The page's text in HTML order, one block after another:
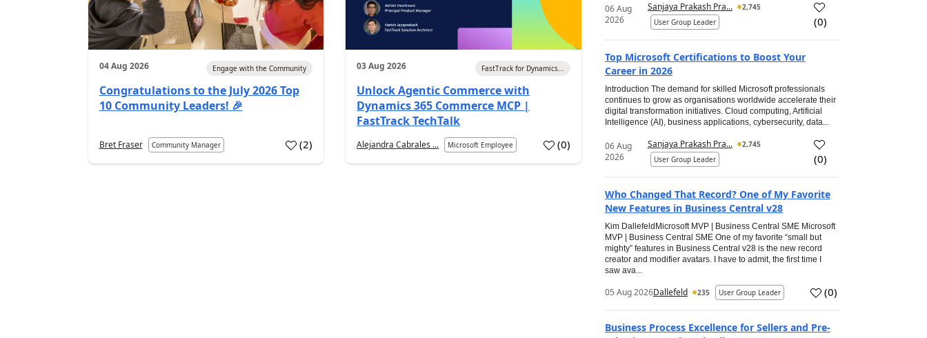
04 Aug 2026 Engage with the Community
Congratulations to the July 2026 Top
10 Community Leaders! 🎉
Bret Fraser Community Manager (2)
03 Aug 2026 FastTrack for Dynamics...
Unlock Agentic Commerce with
Dynamics 365 Commerce MCP |
FastTrack TechTalk
Alejandra Cabrales ... Microsoft Employee (0)
06 Aug
2026
Sanjaya Prakash Pra...
2,745
User Group Leader
(0)
Top Microsoft Certifications to Boost Your
Career in 2026
Introduction The demand for skilled Microsoft professionals
continues to grow as organisations worldwide accelerate their
digital transformation initiatives. Cloud computing, Artificial
Intelligence (AI), business applications, cybersecurity, data...
06 Aug
2026
Sanjaya Prakash Pra...
2,745
User Group Leader
(0)
Who Changed That Record? One of My Favorite
New Features in Business Central v28
Kim DallefeldMicrosoft MVP | Business Central SME Microsoft
MVP | Business Central SME One of my favorite “small but
mighty” features in Business Central v28 is the new record
creator and modifier avatars. I have to admit, the first time I
saw ava...
05 Aug 2026Dallefeld 235 User Group Leader (0)
Business Process Excellence for Sellers and Pre-